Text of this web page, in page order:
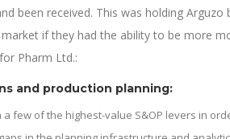
been received. This was holding Arguzo
if they had the ability to be more
Pharm Ltd.:
and production planning:
few of the highest-value S&OP levers in